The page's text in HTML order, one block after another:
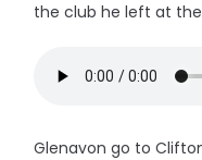
the club he left at
Glenavon go to